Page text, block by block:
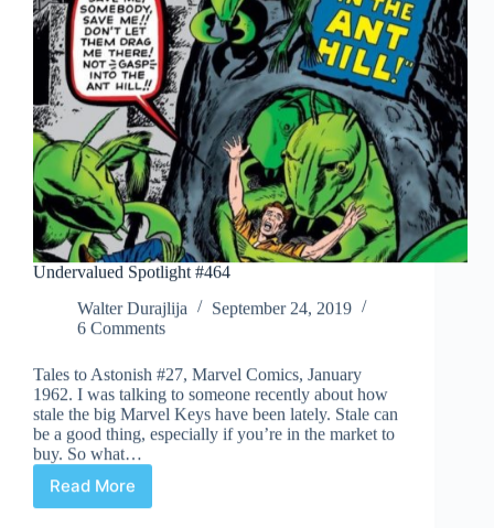
Undervalued Spotlight #464
Walter Durajlija
September 24, 2019
6 Comments
Tales to Astonish #27, Marvel Comics, January
1962. I was talking to someone recently about how
stale the big Marvel Keys have been lately. Stale can
be a good thing, especially if you’re in the market to
buy. So what…
Read MoreUndervalued
Spotlight